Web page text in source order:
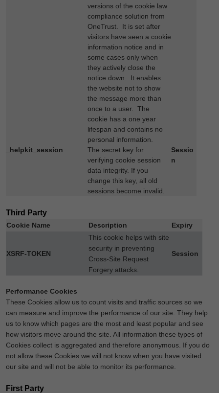
versions of the cookie law
compliance solution from
OneTrust. It is set after
visitors have seen a cookie
information notice and in
some cases only when
they actively close the
notice down. It enables
the website not to show
the message more than
once to a user. The
cookie has a one year
lifespan and contains no
personal information.
_helpkit_session
The secret key for
verifying cookie session
data integrity. If you
change this key, all old
sessions become invalid.
Sessio
n
Third Party
Cookie Name Description Expiry
XSRF-TOKEN
This cookie helps with site
security in preventing
Cross-Site Request
Forgery attacks.
Session
Performance Cookies
These Cookies allow us to count visits and traffic sources so we
can measure and improve the performance of our site. They help
us to know which pages are the most and least popular and see
how visitors move around the site. All information these types of
Cookies collect is aggregated and therefore anonymous. If you do
not allow these Cookies we will not know when you have visited
our site and will not be able to monitor its performance.
First Party